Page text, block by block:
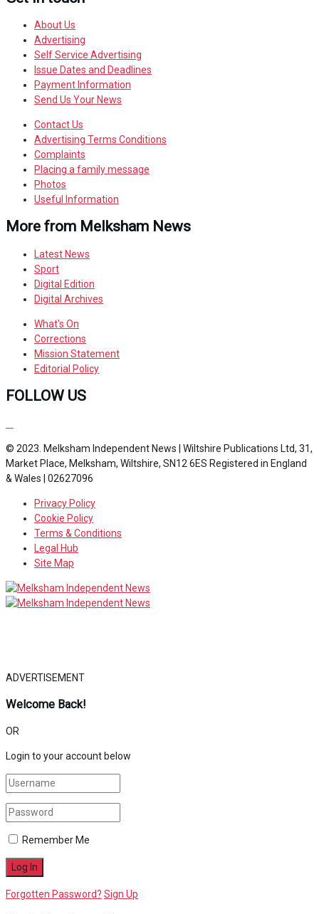
About Us
Advertising
Self Service Advertising
Issue Dates and Deadlines
Payment Information
Send Us Your News
Contact Us
Advertising Terms Conditions
Complaints
Placing a family message
Photos
Useful Information
More from Melksham News
Latest News
Sport
Digital Edition
Digital Archives
What's On
Corrections
Mission Statement
Editorial Policy
FOLLOW US
© 2023. Melksham Independent News | Wiltshire Publications Ltd, 31,
Market Place, Melksham, Wiltshire, SN12 6ES Registered in England
& Wales | 02627096
Privacy Policy
Cookie Policy
Terms & Conditions
Legal Hub
Site Map
ADVERTISEMENT
Welcome Back!
OR
Login to your account below
Remember Me
Forgotten Password? Sign Up